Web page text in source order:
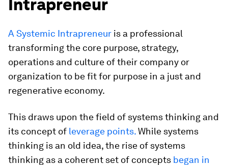
Intrapreneur
A Systemic Intrapreneur is a professional
transforming the core purpose, strategy,
operations and culture of their company or
organization to be fit for purpose in a just and
regenerative economy.
This draws upon the field of systems thinking and
its concept of leverage points.While systems
thinking is an old idea, the rise of systems
thinking as a coherent set of concepts began in